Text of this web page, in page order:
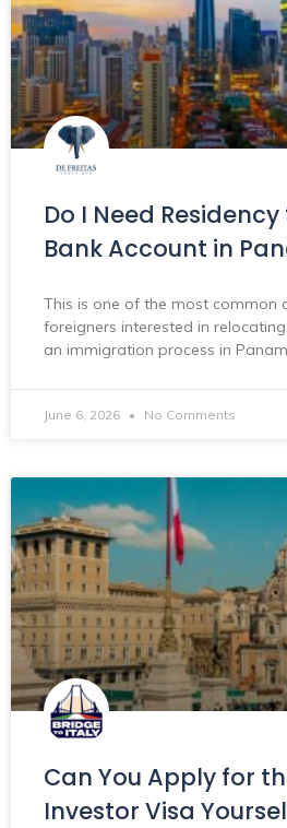
Do I Need
Bank Account in
This is one of the most common
foreigners interested in
an immigration process in
June 6, 2026 No Comments
Can You Apply for
Investor Visa